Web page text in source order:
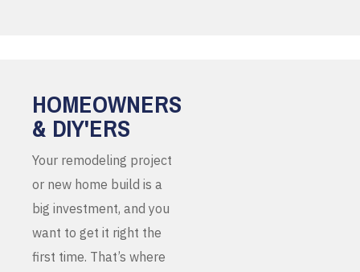
HOMEOWNERS
& DIY'ERS
Your remodeling project
or new home build is a
big investment, and you
want to get it right the
first time. That’s where